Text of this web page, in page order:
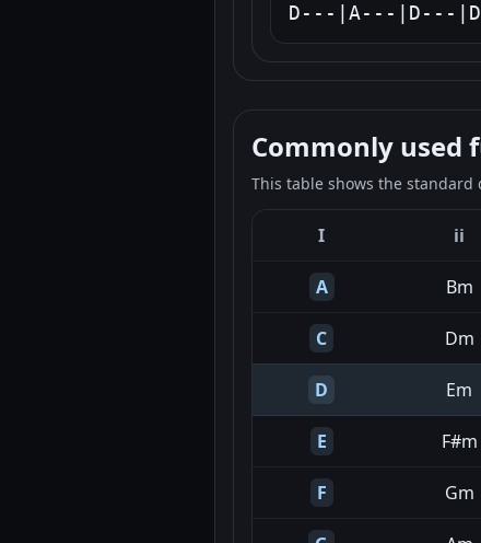
D---|A---|D---
Commonly used
This table shows the
I ii
A Bm
C Dm
D Em
E F#m
F Gm